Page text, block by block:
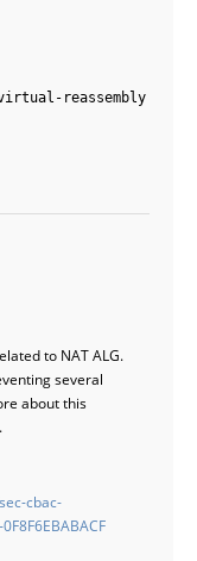
reassembly
to NAT ALG.
several
about this
cbac-